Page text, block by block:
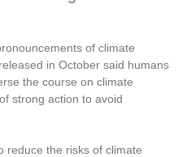
of climate
in October said humans
the course on climate
strong action to avoid
reduce the risks of climate